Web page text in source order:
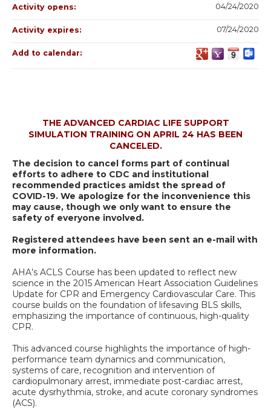
THE ADVANCED CARDIAC LIFE SUPPORT
SIMULATION TRAINING ON APRIL 24 HAS BEEN
CANCELED.
The decision to cancel forms part of continual
efforts to adhere to CDC and institutional
recommended practices amidst the spread of
COVID-19. We apologize for the inconvenience this
may cause, though we only want to ensure the
safety of everyone involved.
Registered attendees have been sent an e-mail with
more information.
AHA’s ACLS Course has been updated to reflect new
science in the 2015 American Heart Association Guidelines
Update for CPR and Emergency Cardiovascular Care. This
course builds on the foundation of lifesaving BLS skills,
emphasizing the importance of continuous, high-quality
CPR.
This advanced course highlights the importance of high-
performance team dynamics and communication,
systems of care, recognition and intervention of
cardiopulmonary arrest, immediate post-cardiac arrest,
acute dysrhythmia, stroke, and acute coronary syndromes
(ACS).
Activity opens: 04/24/2020
Activity expires: 07/24/2020
Add to calendar: